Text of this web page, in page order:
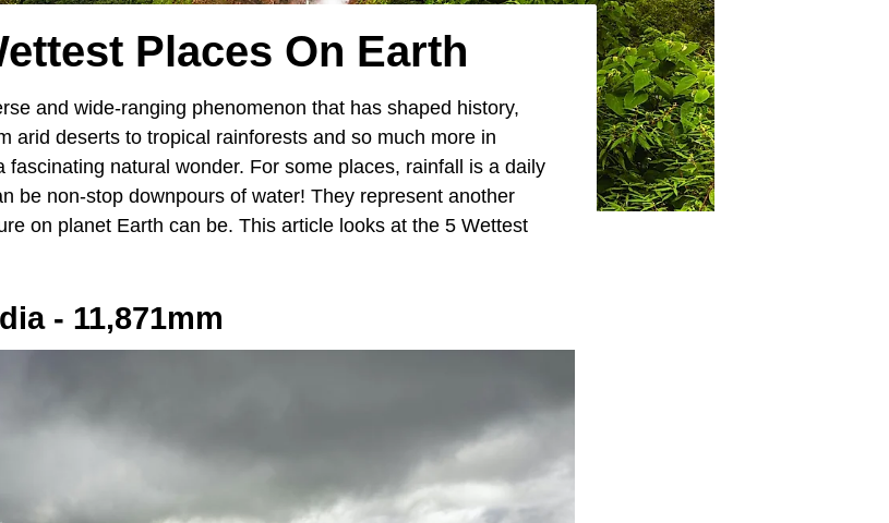
Places On Earth
and wide-ranging phenomenon that has shaped history,
arid deserts to tropical rainforests and so much more in
fascinating natural wonder. For some places, rainfall is a daily
be non-stop downpours of water! They represent another
on planet Earth can be. This article looks at the 5 Wettest
- 11,871mm